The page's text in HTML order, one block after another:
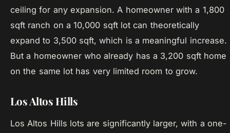
ceiling for any expansion. A homeowner with a 1,800
sqft ranch on a 10,000 sqft lot can theoretically
expand to 3,500 sqft, which is a meaningful increase.
But a homeowner who already has a 3,200 sqft home
on the same lot has very limited room to grow.
Los Altos Hills
Los Altos Hills lots are significantly larger, with a one-